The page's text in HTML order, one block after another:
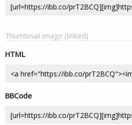
Thumbnail image (linked)
HTML
BBCode